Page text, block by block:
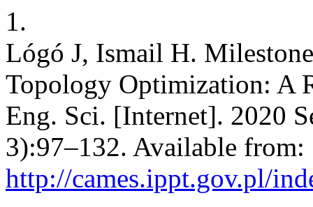
1.
Lógó J, Ismail H.
Topology Optimization: A
Eng. Sci. [Internet]. 2020
3):97–132. Available from:
http://cames.ippt.gov.pl/